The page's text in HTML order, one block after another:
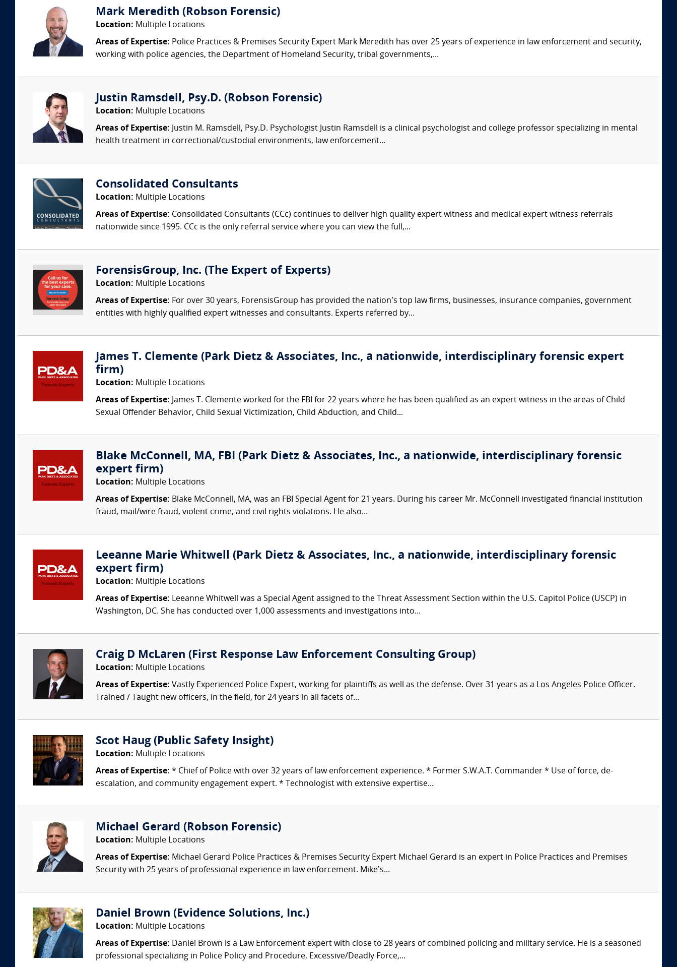
Mark Meredith (Robson Forensic)
Location: Multiple Locations
Areas of Expertise: Police Practices & Premises Security Expert Mark Meredith has over 25 years of experience in law enforcement and security,
working with police agencies, the Department of Homeland Security, tribal governments,...
Justin Ramsdell, Psy.D. (Robson Forensic)
Location: Multiple Locations
Areas of Expertise: Justin M. Ramsdell, Psy.D. Psychologist Justin Ramsdell is a clinical psychologist and college professor specializing in mental
health treatment in correctional/custodial environments, law enforcement...
Consolidated Consultants
Location: Multiple Locations
Areas of Expertise: Consolidated Consultants (CCc) continues to deliver high quality expert witness and medical expert witness referrals
nationwide since 1995. CCc is the only referral service where you can view the full,...
ForensisGroup, Inc. (The Expert of Experts)
Location: Multiple Locations
Areas of Expertise: For over 30 years, ForensisGroup has provided the nation’s top law firms, businesses, insurance companies, government
entities with highly qualified expert witnesses and consultants. Experts referred by...
James T. Clemente (Park Dietz & Associates, Inc., a nationwide, interdisciplinary forensic expert
firm)
Location: Multiple Locations
Areas of Expertise: James T. Clemente worked for the FBI for 22 years where he has been qualified as an expert witness in the areas of Child
Sexual Offender Behavior, Child Sexual Victimization, Child Abduction, and Child...
Blake McConnell, MA, FBI (Park Dietz & Associates, Inc., a nationwide, interdisciplinary forensic
expert firm)
Location: Multiple Locations
Areas of Expertise: Blake McConnell, MA, was an FBI Special Agent for 21 years. During his career Mr. McConnell investigated financial institution
fraud, mail/wire fraud, violent crime, and civil rights violations. He also...
Leeanne Marie Whitwell (Park Dietz & Associates, Inc., a nationwide, interdisciplinary forensic
expert firm)
Location: Multiple Locations
Areas of Expertise: Leeanne Whitwell was a Special Agent assigned to the Threat Assessment Section within the U.S. Capitol Police (USCP) in
Washington, DC. She has conducted over 1,000 assessments and investigations into...
Craig D McLaren (First Response Law Enforcement Consulting Group)
Location: Multiple Locations
Areas of Expertise: Vastly Experienced Police Expert, working for plaintiffs as well as the defense. Over 31 years as a Los Angeles Police Officer.
Trained / Taught new officers, in the field, for 24 years in all facets of...
Scot Haug (Public Safety Insight)
Location: Multiple Locations
Areas of Expertise: * Chief of Police with over 32 years of law enforcement experience. * Former S.W.A.T. Commander * Use of force, de-
escalation, and community engagement expert. * Technologist with extensive expertise...
Michael Gerard (Robson Forensic)
Location: Multiple Locations
Areas of Expertise: Michael Gerard Police Practices & Premises Security Expert Michael Gerard is an expert in Police Practices and Premises
Security with 25 years of professional experience in law enforcement. Mike’s...
Daniel Brown (Evidence Solutions, Inc.)
Location: Multiple Locations
Areas of Expertise: Daniel Brown is a Law Enforcement expert with close to 28 years of combined policing and military service. He is a seasoned
professional specializing in Police Policy and Procedure, Excessive/Deadly Force,...